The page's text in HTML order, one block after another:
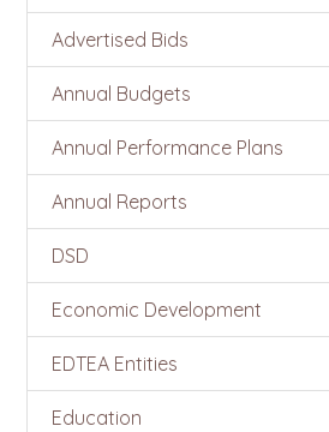
Advertised Bids
Annual Budgets
Annual Performance Plans
Annual Reports
DSD
Economic Development
EDTEA Entities
Education